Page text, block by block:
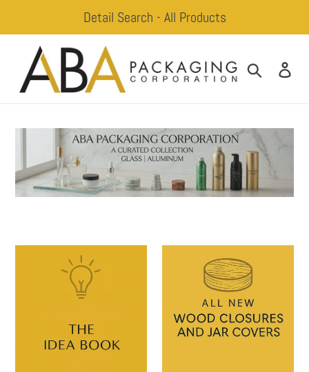
to
content
Detail Search - All Products
Search